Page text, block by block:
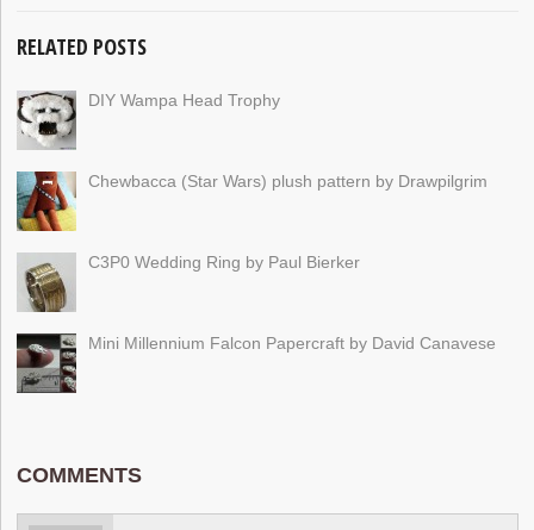
RELATED POSTS
DIY Wampa Head Trophy
Chewbacca (Star Wars) plush pattern by Drawpilgrim
C3P0 Wedding Ring by Paul Bierker
Mini Millennium Falcon Papercraft by David Canavese
COMMENTS